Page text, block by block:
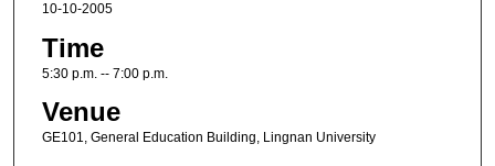
10-10-2005
Time
5:30 p.m. -- 7:00 p.m.
Venue
GE101, General Education Building, Lingnan University